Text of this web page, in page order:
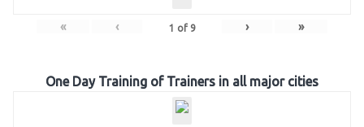
« ‹ 1 of 9 › »
One Day Training of Trainers in all major cities